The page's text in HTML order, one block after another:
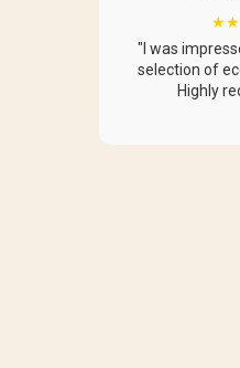
"I was impressed with their vast
selection of eco-friendly paints.
Highly recommend!"